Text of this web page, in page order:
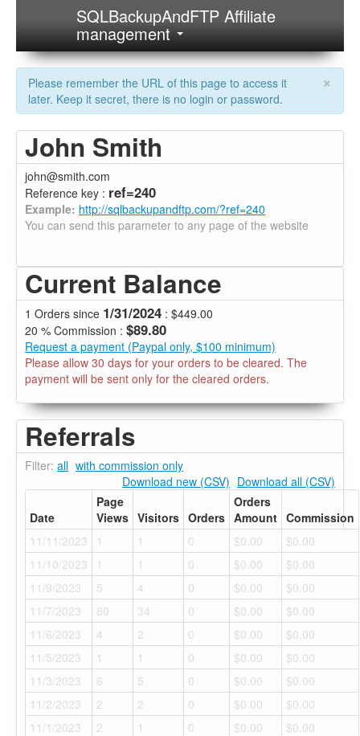
SQLBackupAndFTP Affiliate
management
×
Please remember the URL of this page to access it
later. Keep it secret, there is no login or password.
John Smith
john@smith.com
Reference key : ref=240
Example: http://sqlbackupandftp.com/?ref=240
You can send this parameter to any page of the website
Current Balance
1 Orders since 1/31/2024 : $449.00
20 % Commission : $89.80
Request a payment (Paypal only, $100 minimum)
Please allow 30 days for your orders to be cleared. The
payment will be sent only for the cleared orders.
Referrals
Filter: all with commission only
Download new (CSV) Download all (CSV)
Date
Page
Views Visitors Orders
Orders
Amount Commission
11/11/2023
1 1 0 $0.00
$0.00
11/10/2023
1 1 0 $0.00
$0.00
11/9/2023
5 4 0 $0.00
$0.00
11/7/2023
80 34 0 $0.00
$0.00
11/6/2023
4 2 0 $0.00
$0.00
11/5/2023
1 1 0 $0.00
$0.00
11/3/2023
6 5 0 $0.00
$0.00
11/2/2023
2 2 0 $0.00
$0.00
11/1/2023
2 1 0 $0.00
$0.00